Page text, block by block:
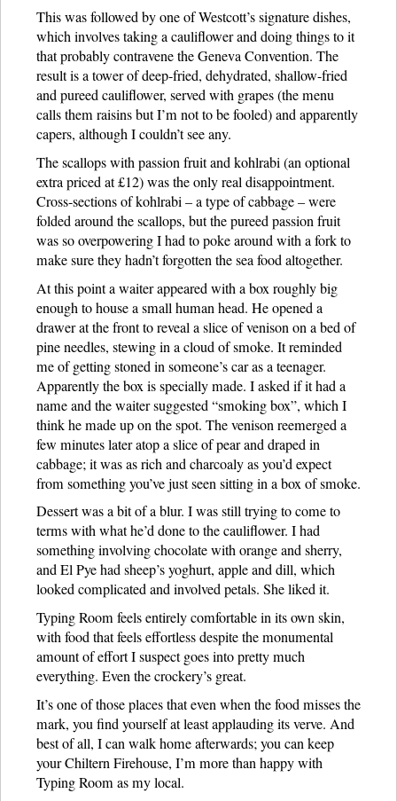
This was followed by one of Westcott’s signature dishes,
which involves taking a cauliflower and doing things to it
that probably contravene the Geneva Convention. The
result is a tower of deep-fried, dehydrated, shallow-fried
and pureed cauliflower, served with grapes (the menu
calls them raisins but I’m not to be fooled) and apparently
capers, although I couldn’t see any.
The scallops with passion fruit and kohlrabi (an optional
extra priced at £12) was the only real disappointment.
Cross-sections of kohlrabi – a type of cabbage – were
folded around the scallops, but the pureed passion fruit
was so overpowering I had to poke around with a fork to
make sure they hadn’t forgotten the sea food altogether.
At this point a waiter appeared with a box roughly big
enough to house a small human head. He opened a
drawer at the front to reveal a slice of venison on a bed of
pine needles, stewing in a cloud of smoke. It reminded
me of getting stoned in someone’s car as a teenager.
Apparently the box is specially made. I asked if it had a
name and the waiter suggested “smoking box”, which I
think he made up on the spot. The venison reemerged a
few minutes later atop a slice of pear and draped in
cabbage; it was as rich and charcoaly as you’d expect
from something you’ve just seen sitting in a box of smoke.
Dessert was a bit of a blur. I was still trying to come to
terms with what he’d done to the cauliflower. I had
something involving chocolate with orange and sherry,
and El Pye had sheep’s yoghurt, apple and dill, which
looked complicated and involved petals. She liked it.
Typing Room feels entirely comfortable in its own skin,
with food that feels effortless despite the monumental
amount of effort I suspect goes into pretty much
everything. Even the crockery’s great.
It’s one of those places that even when the food misses the
mark, you find yourself at least applauding its verve. And
best of all, I can walk home afterwards; you can keep
your Chiltern Firehouse, I’m more than happy with
Typing Room as my local.